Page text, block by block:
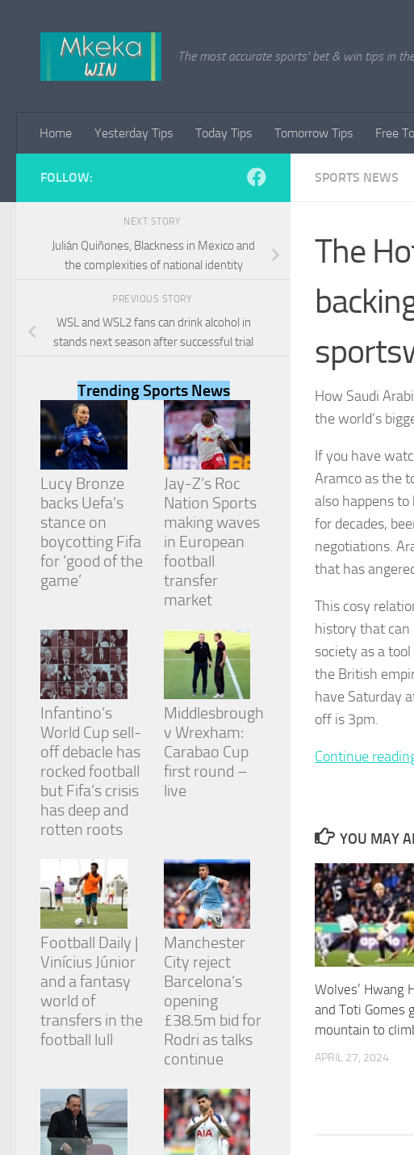
The most accurate sports' bet & win tips in
Home Yesterday Tips Today Tips Tomorrow Tips Free
SPORTS NEWS
The
How Saudi
the world’s
If you have
Aramco as the
also happens to
for decades,
negotiations.
that has
This cosy
history that can
society as a
the British
have Saturday
off is 3pm.
Continue
YOU MAY
Wolves’ Hwang
and Toti Gomes
mountain to
APRIL 27, 2024
FOLLOW:
NEXT STORY
Julián Quiñones, Blackness in Mexico and
the complexities of national identity
PREVIOUS STORY
WSL and WSL2 fans can drink alcohol in
stands next season after successful trial
Trending Sports News
Lucy Bronze
backs Uefa’s
stance on
boycotting Fifa
for ‘good of the
game’
Jay-Z’s Roc
Nation Sports
making waves
in European
football
transfer
market
Infantino’s
World Cup sell-
off debacle has
rocked football
but Fifa’s crisis
has deep and
rotten roots
Middlesbrough
v Wrexham:
Carabao Cup
first round –
live
Football Daily |
Vinícius Júnior
and a fantasy
world of
transfers in the
football lull
Manchester
City reject
Barcelona’s
opening
£38.5m bid for
Rodri as talks
continue
Necessary
These
cookies are
optional.
They are
needed for
the website
to function.
Statistics
In order for
us to
improve the
website's
functionality
and
structure,
based on
how the
website is
used.
Experience
In order for
our website
to perform
as well as
possible
during your
visit. If you
refuse
these
cookies,
some
functionality
website.